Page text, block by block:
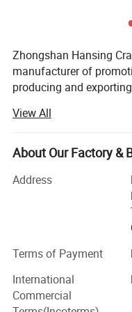
Zhongshan Hansing
manufacturer of
producing and
promotional gifts since
There are 3000 square
well trained workers in
advanced production
production machine
Hydraulic pressing
punching machine,
machine, heat transfer
also provide different
hard enmael, soft
offset/silkscreen
View All
About Our Factory &
Address
Terms of Payment
International
Commercial